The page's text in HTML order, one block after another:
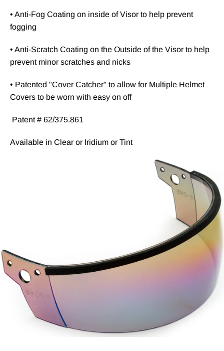
• Anti-Fog Coating on inside of Visor to help prevent
fogging
• Anti-Scratch Coating on the Outside of the Visor to help
prevent minor scratches and nicks
• Patented "Cover Catcher" to allow for Multiple Helmet
Covers to be worn with easy on off
Patent # 62/375.861
Available in Clear or Iridium or Tint